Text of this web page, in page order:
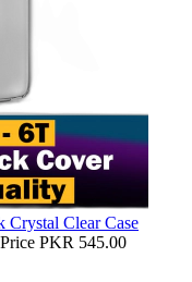
Crystal Clear Case
PKR 545.00